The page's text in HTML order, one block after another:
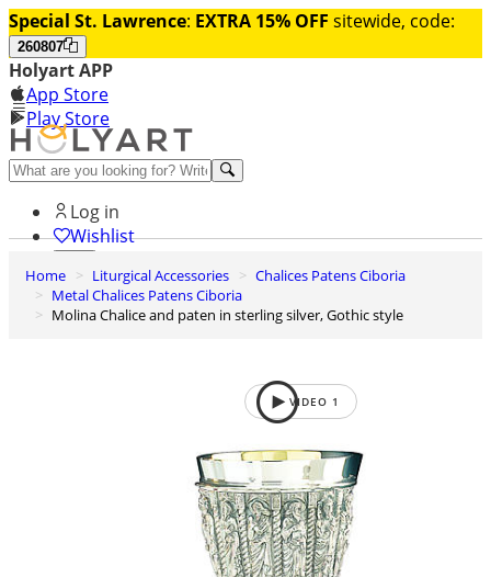
Special St. Lawrence: EXTRA 15% OFF sitewide, code:
260807
Holyart APP
App Store
Play Store
Help and contacts
Log in
Wishlist
0
Cart
Home Liturgical Accessories
Chalices Patens Ciboria
Metal Chalices Patens Ciboria
Molina Chalice and paten in sterling silver, Gothic style
VIDEO 1